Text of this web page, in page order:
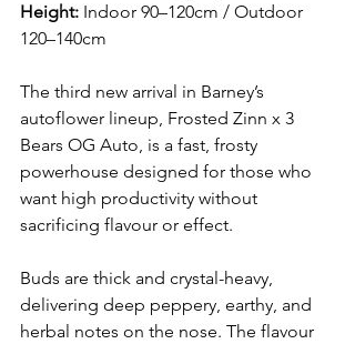
Height: Indoor 90–120cm / Outdoor
120–140cm
The third new arrival in Barney’s
autoflower lineup, Frosted Zinn x 3
Bears OG Auto, is a fast, frosty
powerhouse designed for those who
want high productivity without
sacrificing flavour or effect.
Buds are thick and crystal-heavy,
delivering deep peppery, earthy, and
herbal notes on the nose. The flavour